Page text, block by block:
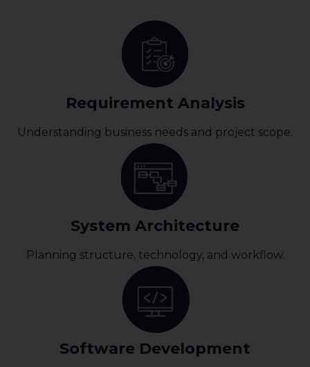
Requirement Analysis
Understanding business needs and project scope.
System Architecture
Planning structure, technology, and workflow.
Software Development